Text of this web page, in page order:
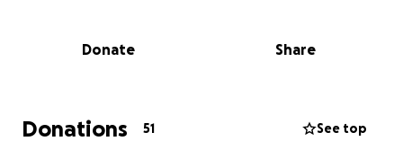
The Harrison Family is deeply saddened by the loss
associated with the care of Tomeka’s children.
Thank you in advance for helping our family during
Donate Share
Donations 51 See top